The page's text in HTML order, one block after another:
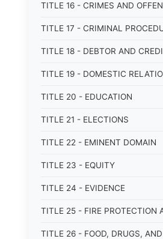
TITLE 16 - CRIMES AND
TITLE 17 - CRIMINAL
TITLE 18 - DEBTOR AND
TITLE 19 - DOMESTIC
TITLE 20 - EDUCATION
TITLE 21 - ELECTIONS
TITLE 22 - EMINENT DOMAIN
TITLE 23 - EQUITY
TITLE 24 - EVIDENCE
TITLE 25 - FIRE PROTECTION
TITLE 26 - FOOD, DRUGS,